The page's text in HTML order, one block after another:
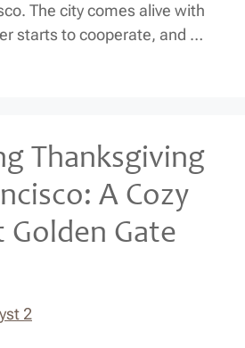
The city comes alive with
starts to cooperate, and …
Thanksgiving
A Cozy
Golden Gate
2